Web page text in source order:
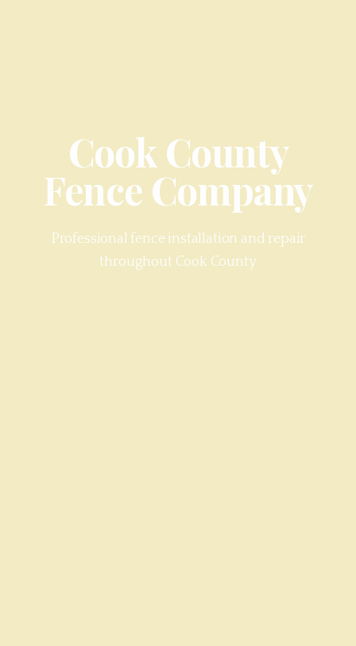
Cook County
Fence Company
Professional fence installation and repair
throughout Cook County